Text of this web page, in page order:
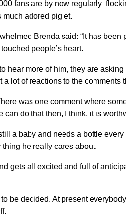
fans are by now regularly
much adored piglet.
Brenda said: “It has
people’s heart.
hear more of him, they are
a lot of reactions to the comments
was one comment where
can do that then, I think, it is
a baby and needs a bottle
thing he really cares about.
gets all excited and full of
be decided. At present